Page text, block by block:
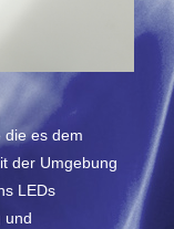
es dem
der Umgebung
LEDs
und